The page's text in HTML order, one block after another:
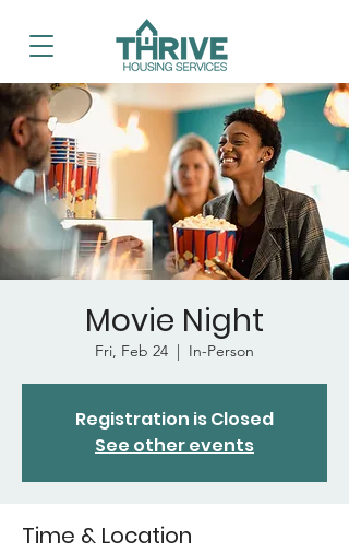
Movie Night
Fri, Feb 24
  |
In-Person
Registration is Closed
See other events
Time & Location